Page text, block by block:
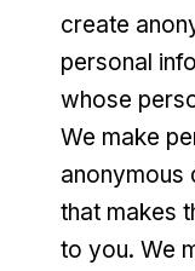
create
personal
whose
We make
anonymous
that makes
to you. We